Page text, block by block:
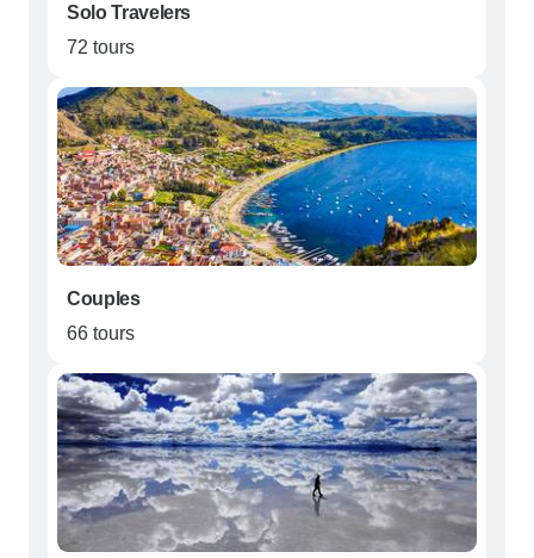
Solo Travelers
72 tours
Couples
66 tours